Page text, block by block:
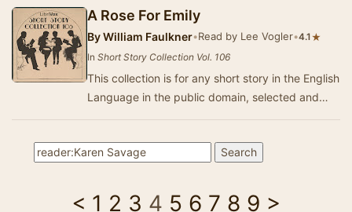
clev…
A Rose For Emily
ByWilliam Faulkner•Read by Lee Vogler•4.1 ★
In Short Story Collection Vol. 106
This collection is for any short story in the English
Language in the public domain, selected and
< 1 2 3 4 5 6 7 8 9 >